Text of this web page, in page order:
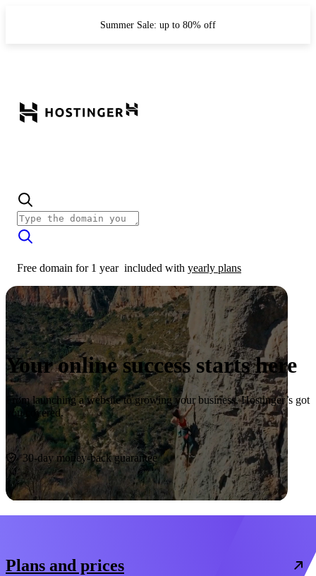
Summer Sale: up to 80% off
Free domain for 1 year included with yearly plans
Your online success starts here
From launching a website to growing your business, Hostinger’s got
you covered.
Start now
30-day money-back guarantee
Plans and prices